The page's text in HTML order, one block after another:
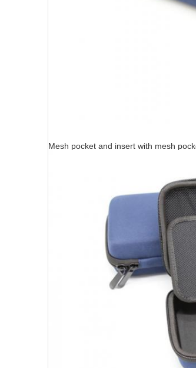
Mesh pocket and insert with mesh